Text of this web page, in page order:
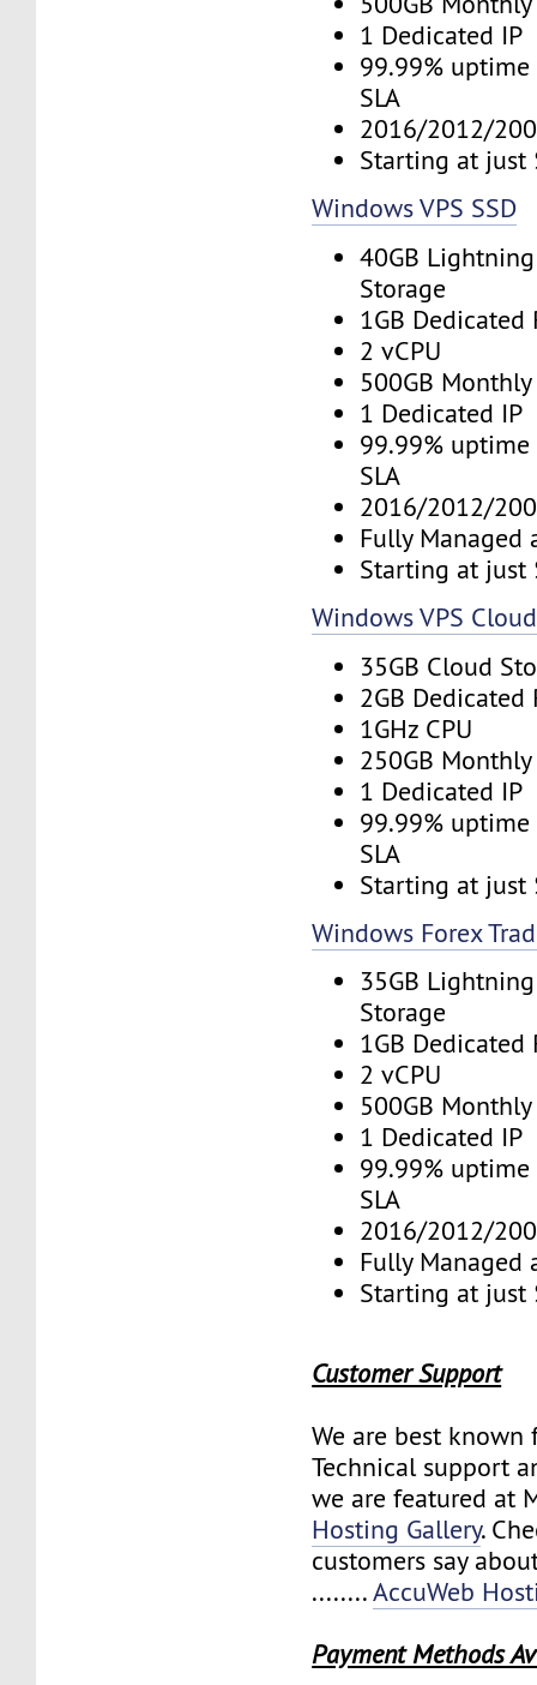
1 Dedicated IP
99.99%
SLA
2016/2012/
Starting at just
Windows VPS SSD
40GB
Storage
1GB Dedicated
2 vCPU
500GB
1 Dedicated IP
99.99%
SLA
2016/2012/
Fully Managed
Starting at just
Windows VPS Cloud
35GB Cloud
2GB Dedicated
1GHz CPU
250GB
1 Dedicated IP
99.99%
SLA
Starting at just
Windows Forex
35GB
Storage
1GB Dedicated
2 vCPU
500GB
1 Dedicated IP
99.99%
SLA
2016/2012/
Fully Managed
Starting at just
Customer Support
We are best
Technical support
we are featured at
Hosting Gallery.
customers say
........AccuWeb
Payment Methods